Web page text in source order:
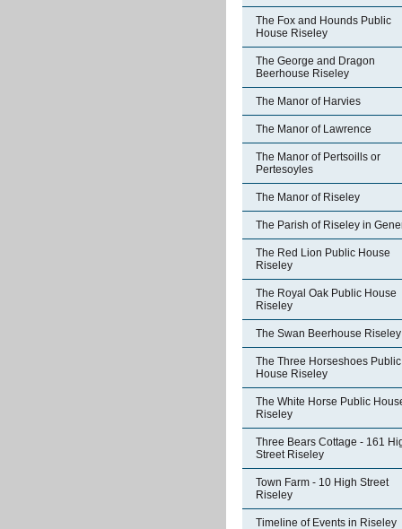
The Fox and Hounds Public
House Riseley
The George and Dragon
Beerhouse Riseley
The Manor of Harvies
The Manor of Lawrence
The Manor of Pertsoills or
Pertesoyles
The Manor of Riseley
The Parish of Riseley in
The Red Lion Public House
Riseley
The Royal Oak Public House
Riseley
The Swan Beerhouse Riseley
The Three Horseshoes Public
House Riseley
The White Horse Public
Riseley
Three Bears Cottage - 161
Street Riseley
Town Farm - 10 High Street
Riseley
Timeline of Events in Riseley